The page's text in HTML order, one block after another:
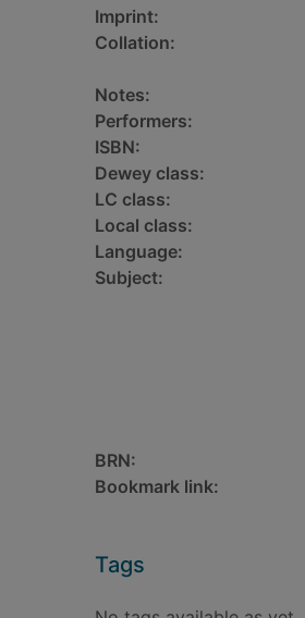
Imprint:
Collation:
Notes:
Performers:
ISBN:
Dewey class:
LC class:
Local class:
Language:
Subject:
BRN:
Bookmark link:
Tags